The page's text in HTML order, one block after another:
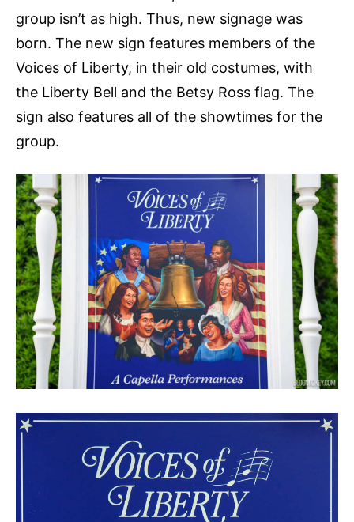
group isn’t as high. Thus, new signage was
born. The new sign features members of the
Voices of Liberty, in their old costumes, with
the Liberty Bell and the Betsy Ross flag. The
sign also features all of the showtimes for the
group.